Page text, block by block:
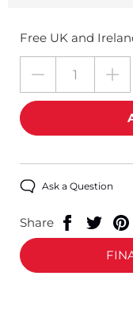
Free UK and
Ask a Question
Share